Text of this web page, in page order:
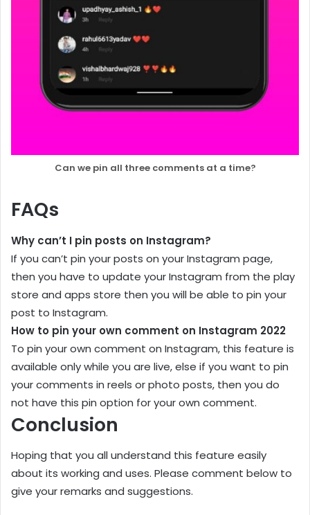
Can we pin all three comments at a time?
FAQs
Why can’t I pin posts on Instagram?
If you can’t pin your posts on your Instagram page,
then you have to update your Instagram from the play
store and apps store then you will be able to pin your
post to Instagram.
How to pin your own comment on Instagram 2022
To pin your own comment on Instagram, this feature is
available only while you are live, else if you want to pin
your comments in reels or photo posts, then you do
not have this pin option for your own comment.
Conclusion
Hoping that you all understand this feature easily
about its working and uses. Please comment below to
give your remarks and suggestions.